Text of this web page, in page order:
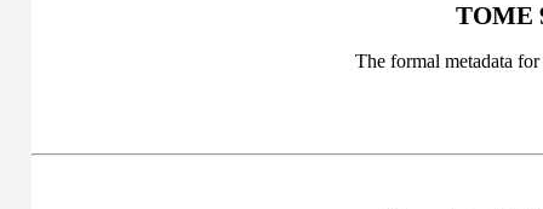
TOME
The formal metadata